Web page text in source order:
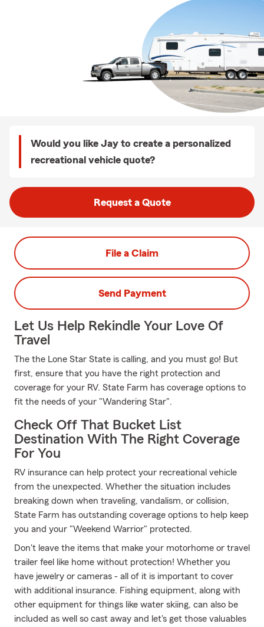
Would you like Jay to create a personalized
recreational vehicle quote?
Request a Quote
File a Claim
Send Payment
Let Us Help Rekindle Your Love Of
Travel
The the Lone Star State is calling, and you must go! But
first, ensure that you have the right protection and
coverage for your RV. State Farm has coverage options to
fit the needs of your "Wandering Star".
Check Off That Bucket List
Destination With The Right Coverage
For You
RV insurance can help protect your recreational vehicle
from the unexpected. Whether the situation includes
breaking down when traveling, vandalism, or collision,
State Farm has outstanding coverage options to help keep
you and your "Weekend Warrior" protected.
Don't leave the items that make your motorhome or travel
trailer feel like home without protection! Whether you
have jewelry or cameras - all of it is important to cover
with additional insurance. Fishing equipment, along with
other equipment for things like water skiing, can also be
included as well so cast away and let's get those valuables